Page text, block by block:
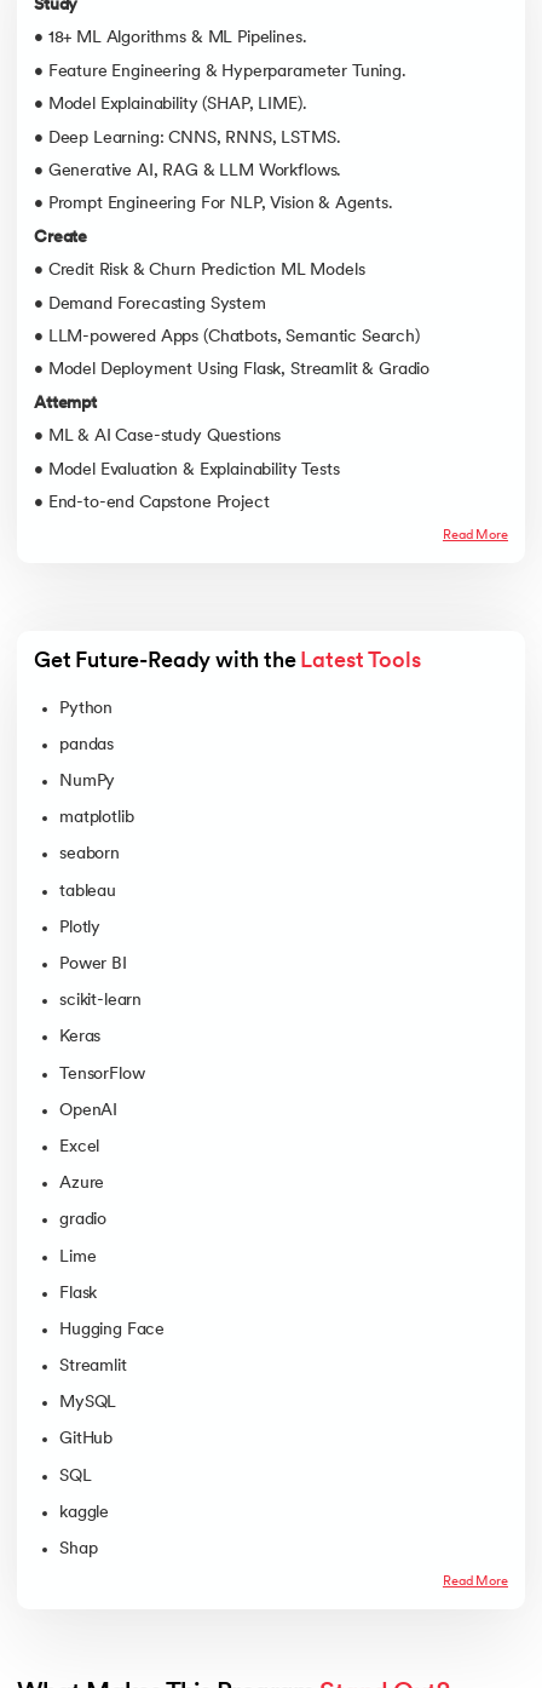
Study
• 18+ ML Algorithms & ML Pipelines.
• Feature Engineering & Hyperparameter Tuning.
• Model Explainability (SHAP, LIME).
• Deep Learning: CNNS, RNNS, LSTMS.
• Generative AI, RAG & LLM Workflows.
• Prompt Engineering For NLP, Vision & Agents.
Create
• Credit Risk & Churn Prediction ML Models
• Demand Forecasting System
• LLM-powered Apps (Chatbots, Semantic Search)
• Model Deployment Using Flask, Streamlit & Gradio
Attempt
• ML & AI Case-study Questions
• Model Evaluation & Explainability Tests
• End-to-end Capstone Project
Read More
Get Future-Ready with the Latest Tools
Python
pandas
NumPy
matplotlib
seaborn
tableau
Plotly
Power BI
scikit-learn
Keras
TensorFlow
OpenAI
Excel
Azure
gradio
Lime
Flask
Hugging Face
Streamlit
MySQL
GitHub
SQL
kaggle
Shap
Read More